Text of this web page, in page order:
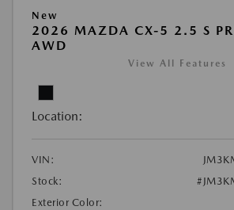
New
2026 MAZDA CX-5 2.5 S
AWD
View All Features
Location:
VIN:
Stock:
Exterior Color: